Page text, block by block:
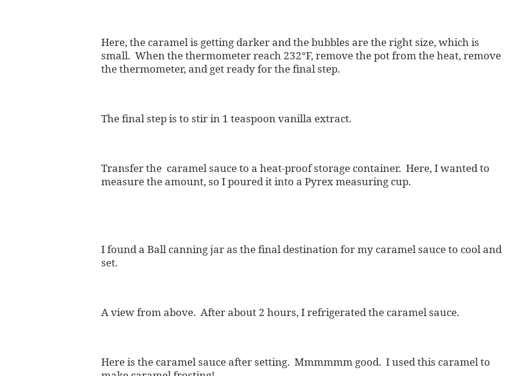
Here, the caramel is getting darker and the bubbles are the right size, which is
small. When the thermometer reach 232°F, remove the pot from the heat, remove
the thermometer, and get ready for the final step.
The final step is to stir in 1 teaspoon vanilla extract.
Transfer the caramel sauce to a heat-proof storage container. Here, I wanted to
measure the amount, so I poured it into a Pyrex measuring cup.
I found a Ball canning jar as the final destination for my caramel sauce to cool and
set.
A view from above. After about 2 hours, I refrigerated the caramel sauce.
Here is the caramel sauce after setting. Mmmmmm good. I used this caramel to